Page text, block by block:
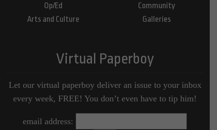
Op/Ed
Arts and Culture
Community
Galleries
Virtual Paperboy
Let our virtual paperboy deliver an issue to your inbox
every week, FREE! You don’t even have to tip him!
email address: